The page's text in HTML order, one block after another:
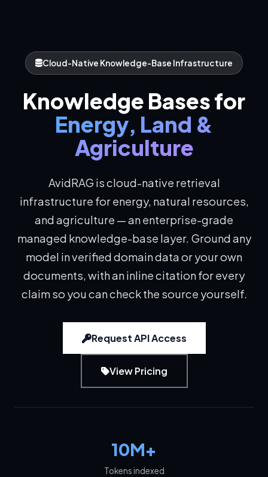
Cloud-Native Knowledge-Base Infrastructure
Knowledge Bases for
Energy, Land &
Agriculture
AvidRAG is cloud-native retrieval
infrastructure for energy, natural resources,
and agriculture — an enterprise-grade
managed knowledge-base layer. Ground any
model in verified domain data or your own
documents, with an inline citation for every
claim so you can check the source yourself.
Request API Access
View Pricing
10M+
Tokens indexed